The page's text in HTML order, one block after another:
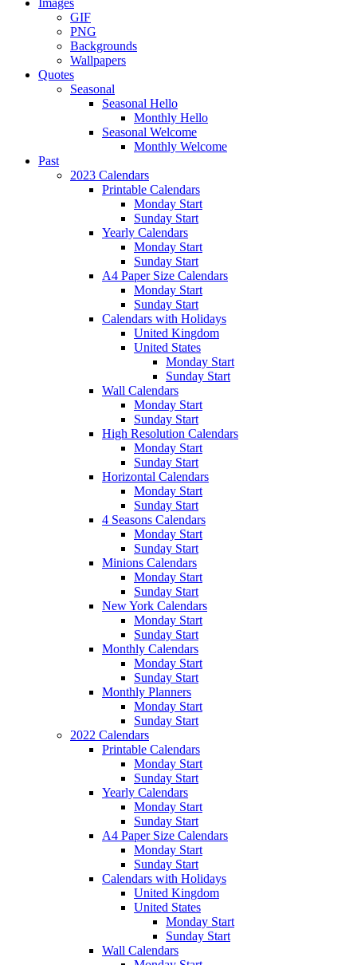
Images
GIF
PNG
Backgrounds
Wallpapers
Quotes
Seasonal
Seasonal Hello
Monthly Hello
Seasonal Welcome
Monthly Welcome
Past
2023 Calendars
Printable Calendars
Monday Start
Sunday Start
Yearly Calendars
Monday Start
Sunday Start
A4 Paper Size Calendars
Monday Start
Sunday Start
Calendars with Holidays
United Kingdom
United States
Monday Start
Sunday Start
Wall Calendars
Monday Start
Sunday Start
High Resolution Calendars
Monday Start
Sunday Start
Horizontal Calendars
Monday Start
Sunday Start
4 Seasons Calendars
Monday Start
Sunday Start
Minions Calendars
Monday Start
Sunday Start
New York Calendars
Monday Start
Sunday Start
Monthly Calendars
Monday Start
Sunday Start
Monthly Planners
Monday Start
Sunday Start
2022 Calendars
Printable Calendars
Monday Start
Sunday Start
Yearly Calendars
Monday Start
Sunday Start
A4 Paper Size Calendars
Monday Start
Sunday Start
Calendars with Holidays
United Kingdom
United States
Monday Start
Sunday Start
Wall Calendars